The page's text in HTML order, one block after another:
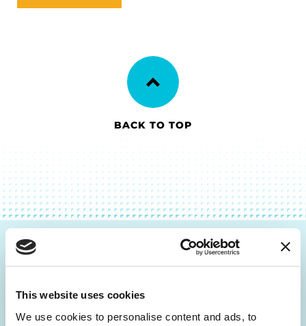
This website uses cookies
We use cookies to personalise content and ads, to
BACK TO TOP
Be the First to Know
and community initiatives — straight to your
inbox.